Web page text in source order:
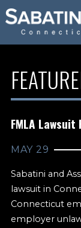
FMLA
MAY 29
Sabatini and
lawsuit in
Connecticut
employer